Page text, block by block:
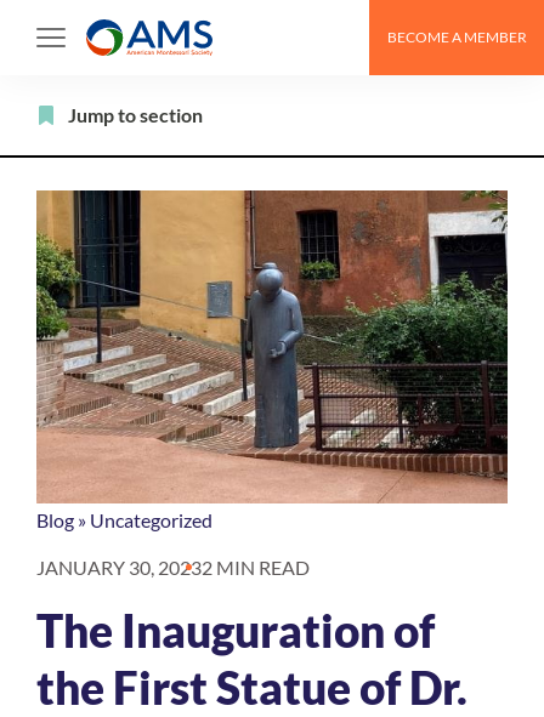
BECOME A MEMBER
Blog » Uncategorized
JANUARY 30, 20232 MIN READ
The Inauguration of
the First Statue of Dr.
Jump to section